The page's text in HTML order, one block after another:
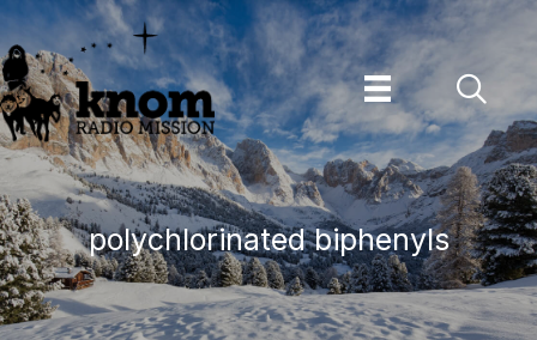
Skip
to
content
polychlorinated biphenyls